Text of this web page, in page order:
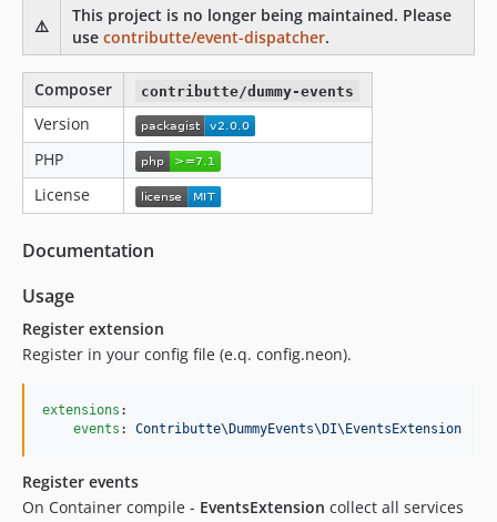
⚠️
This project is no longer being maintained. Please
use contributte/event-dispatcher.
Composer contributte/dummy-events
Version
PHP
License
Documentation
Usage
Register extension
Register in your config file (e.q. config.neon).
extensions :
events : Contributte\DummyEvents\DI\EventsExtension
Register events
On Container compile - EventsExtension collect all services